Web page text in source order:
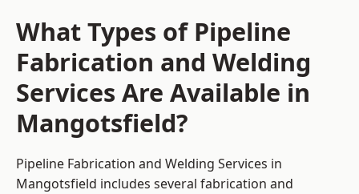
What Types of Pipeline
Fabrication and Welding
Services Are Available in
Mangotsfield?
Pipeline Fabrication and Welding Services in
Mangotsfield includes several fabrication and